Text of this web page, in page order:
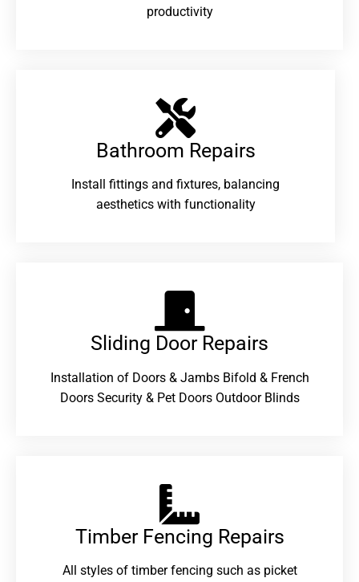
productivity
Bathroom Repairs​
Install fittings and fixtures, balancing
aesthetics with functionality
Sliding Door Repairs​
Installation of Doors & Jambs Bifold & French
Doors Security & Pet Doors Outdoor Blinds
Timber Fencing Repairs​
All styles of timber fencing such as picket